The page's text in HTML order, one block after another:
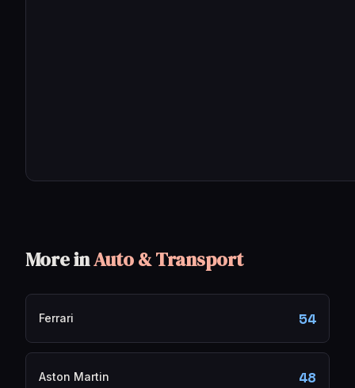
More inAuto & Transport
Ferrari 54
Aston Martin 48